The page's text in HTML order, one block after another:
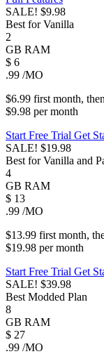
SALE! $9.98
Best for Vanilla
2
GB RAM
$ 6
.99 /MO
$6.99 first month, then
$9.98 permonth
Start Free Trial Get
SALE! $19.98
Best for Vanilla and
4
GB RAM
$ 13
.99 /MO
$13.99 first month,
$19.98 permonth
Start Free Trial Get
SALE! $39.98
Best Modded Plan
8
GB RAM
$ 27
.99 /MO